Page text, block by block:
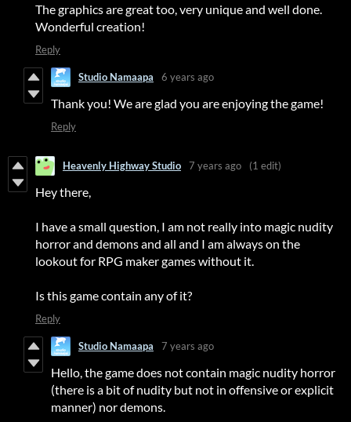
The graphics are great too, very unique and well done.
Wonderful creation!
Reply
Studio Namaapa 6 years ago
Thank you! We are glad you are enjoying the game!
Reply
Heavenly Highway Studio 7 years ago (1 edit)
Hey there,
I have a small question, I am not really into magic nudity
horror and demons and all and I am always on the
lookout for RPG maker games without it.
Is this game contain any of it?
Reply
Studio Namaapa 7 years ago
Hello, the game does not contain magic nudity horror
(there is a bit of nudity but not in offensive or explicit
manner) nor demons.